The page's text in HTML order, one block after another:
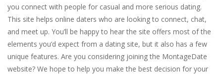
you connect with people for casual and more serious dating.
This site helps online daters who are looking to connect, chat,
and meet up. You’ll be happy to hear the site offers most of the
elements you’d expect from a dating site, but it also has a few
unique features. Are you considering joining the MontageDate
website? We hope to help you make the best decision for your